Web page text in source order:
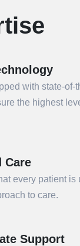
with state-
the highest
Care
every patient
to care.
Support